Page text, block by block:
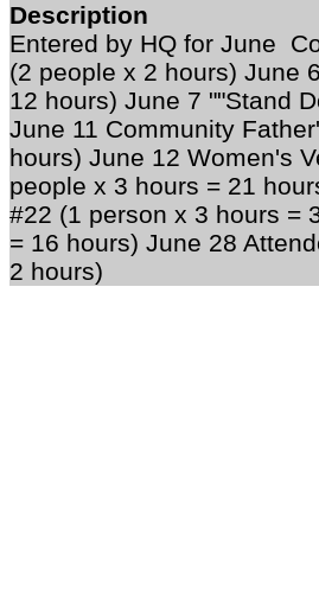
Description
Entered by HQ for June
(2 people x 2 hours) June
12 hours) June 7 ""Stand
June 11 Community
hours) June 12 Women's
people x 3 hours = 21
#22 (1 person x 3 hours =
= 16 hours) June 28
2 hours)